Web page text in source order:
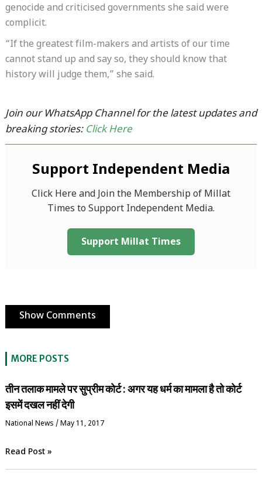
genocide and criticised governments she said were
complicit.
“If the greatest film-makers and artists of our time
cannot stand up and say so, they should know that
history will judge them,” she said.
Join our WhatsApp Channel for the latest updates and
breaking stories: Click Here
Support Independent Media
Click Here and Join the Membership of Millat
Times to Support Independent Media.
Support Millat Times
Show Comments
MORE POSTS
तीन तलाक मामले पर सुप्रीम कोर्ट : अगर यह धर्म का मामला है तो कोर्ट
इसमें दखल नहीं देगी
National News / May 11, 2017
Read Post »